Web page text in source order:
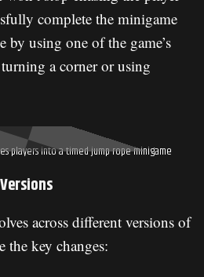
complete the minigame
by using one of the game’s
a corner or using
players into a timed jump rope minigame
across different versions of
the key changes: